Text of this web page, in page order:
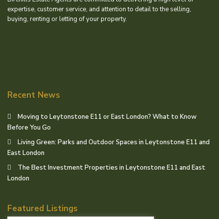
expertise, customer service, and attention to detail to the selling,
buying, renting or letting of your property.
Recent News
Moving to Leytonstone E11 or East London? What to Know
Before You Go
Living Green: Parks and Outdoor Spaces in Leytonstone E11 and
East London
The Best Investment Properties in Leytonstone E11 and East
London
Featured Listings